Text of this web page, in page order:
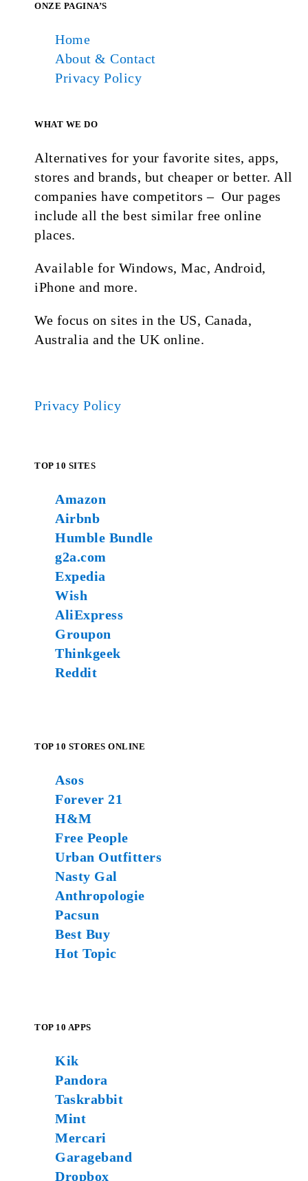
ONZE PAGINA’S
Home
About & Contact
Privacy Policy
WHAT WE DO
Alternatives for your favorite sites, apps,
stores and brands, but cheaper or better. All
companies have competitors – Our pages
include all the best similar free online
places.
Available for Windows, Mac, Android,
iPhone and more.
We focus on sites in the US, Canada,
Australia and the UK online.
Privacy Policy
TOP 10 SITES
Amazon
Airbnb
Humble Bundle
g2a.com
Expedia
Wish
AliExpress
Groupon
Thinkgeek
Reddit
TOP 10 STORES ONLINE
Asos
Forever 21
H&M
Free People
Urban Outfitters
Nasty Gal
Anthropologie
Pacsun
Best Buy
Hot Topic
TOP 10 APPS
Kik
Pandora
Taskrabbit
Mint
Mercari
Garageband
Dropbox